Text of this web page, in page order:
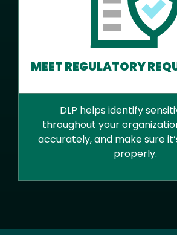
MEET REGULATORY
DLP helps identify
throughout your
accurately, and make sure
properly.